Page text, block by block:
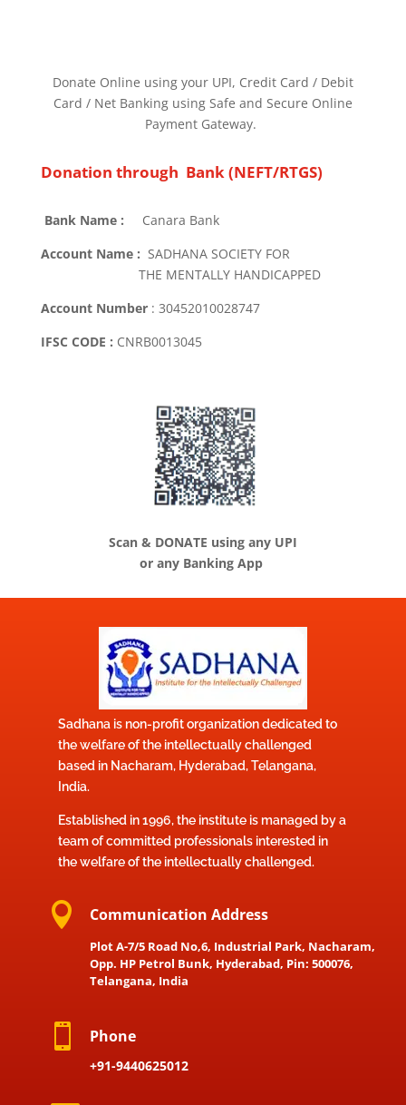
Donate Online using your UPI, Credit Card / Debit
Card / Net Banking using Safe and Secure Online
Payment Gateway.
Donation through Bank (NEFT/RTGS)
Bank Name :
Canara Bank
Account Name : SADHANA SOCIETY FOR
THE MENTALLY HANDICAPPED
Account Number: 30452010028747
IFSC CODE : CNRB0013045
Scan & DONATE using any UPI
or any Banking App
Sadhana is non-profit organization dedicated to
the welfare of the intellectually challenged
based in Nacharam, Hyderabad, Telangana,
India.
Established in 1996, the institute is managed by a
team of committed professionals interested in
the welfare of the intellectually challenged.
 Communication Address
Plot A-7/5 Road No,6, Industrial Park, Nacharam,
Opp. HP Petrol Bunk, Hyderabad, Pin: 500076,
Telangana, India
 Phone
+91-9440625012